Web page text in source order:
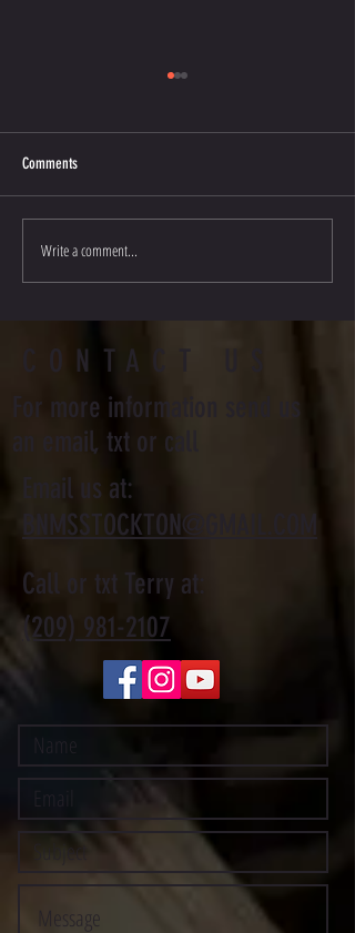
Stockton Multi-Style Escrima - My
Journey
Comments
Write a comment...
CONTACT US
For more information send us
an email, txt or call
Email us at:
BNMSSTOCKTON@GMAIL.COM
Call or txt Terry at:
(209) 981-2107